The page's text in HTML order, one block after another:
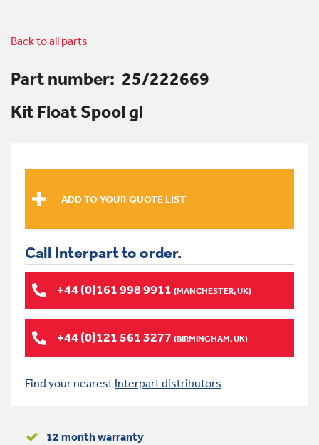
Back to all parts
Part number: 25/222669
Kit Float Spool gl
Call Interpart to order.
+44 (0)161 998 9911 (MANCHESTER, UK)
+44 (0)121 561 3277 (BIRMINGHAM, UK)
Find your nearest Interpart distributors
12 month warranty